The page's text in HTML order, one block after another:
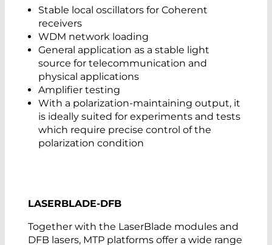
Stable local oscillators for Coherent
receivers
WDM network loading
General application as a stable light
source for telecommunication and
physical applications
Amplifier testing
With a polarization-maintaining output, it
is ideally suited for experiments and tests
which require precise control of the
polarization condition
LASERBLADE-DFB
Together with the LaserBlade modules and
DFB lasers, MTP platforms offer a wide range